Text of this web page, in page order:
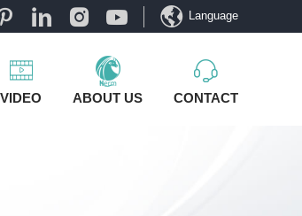
Language
VIDEO ABOUT US CONTACT